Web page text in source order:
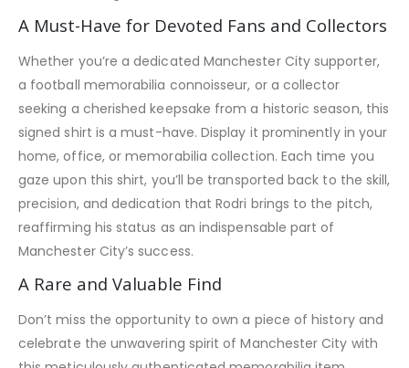
A Must-Have for Devoted Fans and Collectors
Whether you’re a dedicated Manchester City supporter,
a football memorabilia connoisseur, or a collector
seeking a cherished keepsake from a historic season, this
signed shirt is a must-have. Display it prominently in your
home, office, or memorabilia collection. Each time you
gaze upon this shirt, you’ll be transported back to the skill,
precision, and dedication that Rodri brings to the pitch,
reaffirming his status as an indispensable part of
Manchester City’s success.
A Rare and Valuable Find
Don’t miss the opportunity to own a piece of history and
celebrate the unwavering spirit of Manchester City with